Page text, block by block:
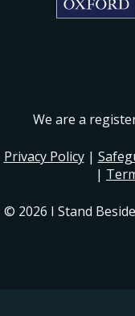
We are a
Privacy Policy|
|
© 2026 I Stand